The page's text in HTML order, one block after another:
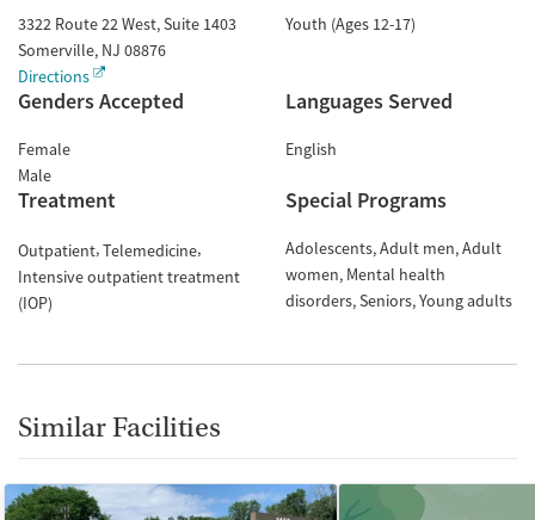
3322 Route 22 West, Suite 1403
Somerville, NJ 08876
Directions
Youth (Ages 12-17)
Genders Accepted
Female
Male
Languages Served
English
Treatment
Outpatient Telemedicine
Intensive outpatient treatment
(IOP)
Special Programs
Adolescents Adult men Adult
women Mental health
disorders Seniors Young adults
Similar Facilities